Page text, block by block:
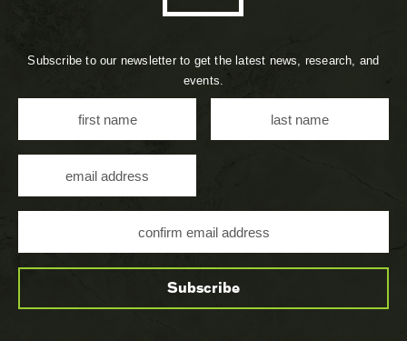
Subscribe to our newsletter to get the latest news, research, and
events.